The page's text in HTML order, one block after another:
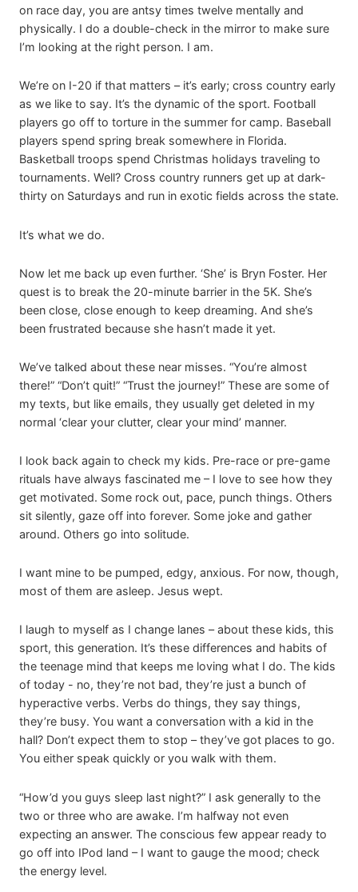
on race day, you are antsy times twelve mentally and
physically. I do a double-check in the mirror to make sure
I’m looking at the right person. I am.
We’re on I-20 if that matters – it’s early; cross country early
as we like to say. It’s the dynamic of the sport. Football
players go off to torture in the summer for camp. Baseball
players spend spring break somewhere in Florida.
Basketball troops spend Christmas holidays traveling to
tournaments. Well? Cross country runners get up at dark-
thirty on Saturdays and run in exotic fields across the state.
It’s what we do.
Now let me back up even further. ‘She’ is Bryn Foster. Her
quest is to break the 20-minute barrier in the 5K. She’s
been close, close enough to keep dreaming. And she’s
been frustrated because she hasn’t made it yet.
We’ve talked about these near misses. “You’re almost
there!” “Don’t quit!” “Trust the journey!” These are some of
my texts, but like emails, they usually get deleted in my
normal ‘clear your clutter, clear your mind’ manner.
I look back again to check my kids. Pre-race or pre-game
rituals have always fascinated me – I love to see how they
get motivated. Some rock out, pace, punch things. Others
sit silently, gaze off into forever. Some joke and gather
around. Others go into solitude.
I want mine to be pumped, edgy, anxious. For now, though,
most of them are asleep. Jesus wept.
I laugh to myself as I change lanes – about these kids, this
sport, this generation. It’s these differences and habits of
the teenage mind that keeps me loving what I do. The kids
of today - no, they’re not bad, they’re just a bunch of
hyperactive verbs. Verbs do things, they say things,
they’re busy. You want a conversation with a kid in the
hall? Don’t expect them to stop – they’ve got places to go.
You either speak quickly or you walk with them.
“How’d you guys sleep last night?” I ask generally to the
two or three who are awake. I’m halfway not even
expecting an answer. The conscious few appear ready to
go off into IPod land – I want to gauge the mood; check
the energy level.